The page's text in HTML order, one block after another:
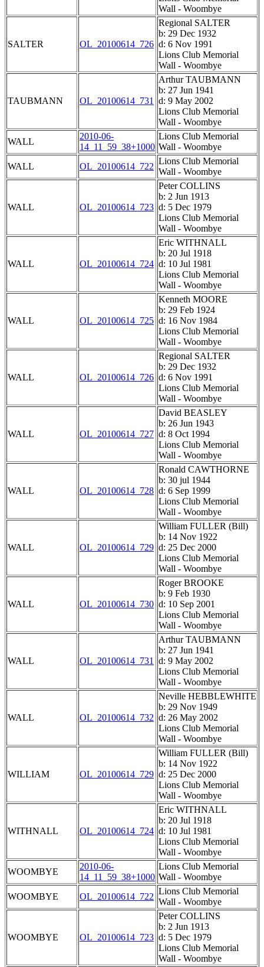
Wall - Woombye
SALTER OL_20100614_726
Regional SALTER
b: 29 Dec 1932
d: 6 Nov 1991
Lions Club Memorial
Wall - Woombye
TAUBMANN OL_20100614_731
Arthur TAUBMANN
b: 27 Jun 1941
d: 9 May 2002
Lions Club Memorial
Wall - Woombye
WALL
2010-06-
14_11_59_38+1000
Lions Club Memorial
Wall - Woombye
WALL
OL_20100614_722
Lions Club Memorial
Wall - Woombye
WALL OL_20100614_723
Peter COLLINS
b: 2 Jun 1913
d: 5 Dec 1979
Lions Club Memorial
Wall - Woombye
WALL OL_20100614_724
Eric WITHNALL
b: 20 Jul 1918
d: 10 Jul 1981
Lions Club Memorial
Wall - Woombye
WALL OL_20100614_725
Kenneth MOORE
b: 29 Feb 1924
d: 16 Nov 1984
Lions Club Memorial
Wall - Woombye
WALL OL_20100614_726
Regional SALTER
b: 29 Dec 1932
d: 6 Nov 1991
Lions Club Memorial
Wall - Woombye
WALL OL_20100614_727
David BEASLEY
b: 26 Jun 1943
d: 8 Oct 1994
Lions Club Memorial
Wall - Woombye
WALL OL_20100614_728
Ronald CAWTHORNE
b: 30 jul 1944
d: 6 Sep 1999
Lions Club Memorial
Wall - Woombye
WALL OL_20100614_729
William FULLER (Bill)
b: 14 Nov 1922
d: 25 Dec 2000
Lions Club Memorial
Wall - Woombye
WALL OL_20100614_730
Roger BROOKE
b: 9 Feb 1930
d: 10 Sep 2001
Lions Club Memorial
Wall - Woombye
WALL OL_20100614_731
Arthur TAUBMANN
b: 27 Jun 1941
d: 9 May 2002
Lions Club Memorial
Wall - Woombye
WALL OL_20100614_732
Neville HEBBLEWHITE
b: 29 Nov 1949
d: 26 May 2002
Lions Club Memorial
Wall - Woombye
WILLIAM OL_20100614_729
William FULLER (Bill)
b: 14 Nov 1922
d: 25 Dec 2000
Lions Club Memorial
Wall - Woombye
WITHNALL OL_20100614_724
Eric WITHNALL
b: 20 Jul 1918
d: 10 Jul 1981
Lions Club Memorial
Wall - Woombye
WOOMBYE
2010-06-
14_11_59_38+1000
Lions Club Memorial
Wall - Woombye
WOOMBYE
OL_20100614_722
Lions Club Memorial
Wall - Woombye
WOOMBYE OL_20100614_723
Peter COLLINS
b: 2 Jun 1913
d: 5 Dec 1979
Lions Club Memorial
Wall - Woombye